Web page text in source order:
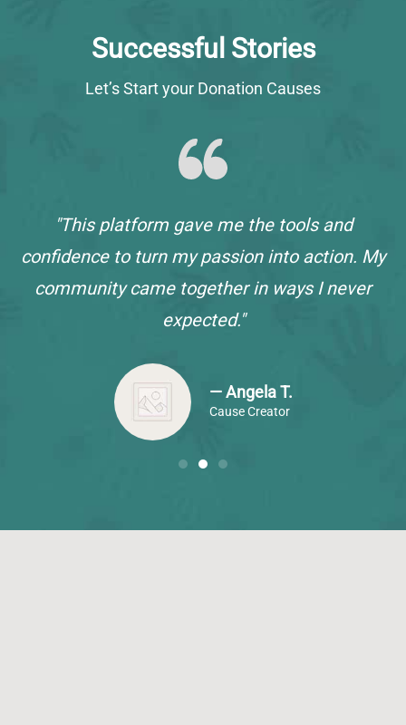
Successful Stories
Let’s Start your Donation Causes
"This platform gave me the tools and
confidence to turn my passion into action. My
community came together in ways I never
expected."
— Angela T.
Cause Creator